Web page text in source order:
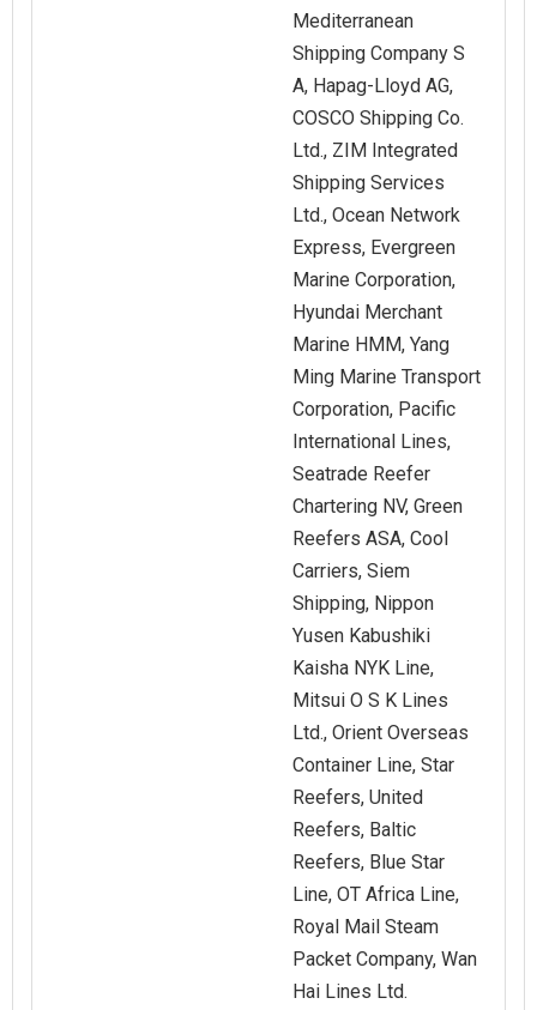
Mediterranean
Shipping Company S
A, Hapag‑Lloyd AG,
COSCO Shipping Co.
Ltd., ZIM Integrated
Shipping Services
Ltd., Ocean Network
Express, Evergreen
Marine Corporation,
Hyundai Merchant
Marine HMM, Yang
Ming Marine Transport
Corporation, Pacific
International Lines,
Seatrade Reefer
Chartering NV, Green
Reefers ASA, Cool
Carriers, Siem
Shipping, Nippon
Yusen Kabushiki
Kaisha NYK Line,
Mitsui O S K Lines
Ltd., Orient Overseas
Container Line, Star
Reefers, United
Reefers, Baltic
Reefers, Blue Star
Line, OT Africa Line,
Royal Mail Steam
Packet Company, Wan
Hai Lines Ltd.